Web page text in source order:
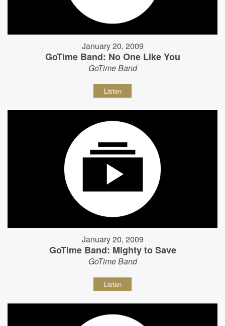
January 20, 2009
GoTime Band: No One Like You
GoTime Band
Listen
January 20, 2009
GoTime Band: Mighty to Save
GoTime Band
Listen